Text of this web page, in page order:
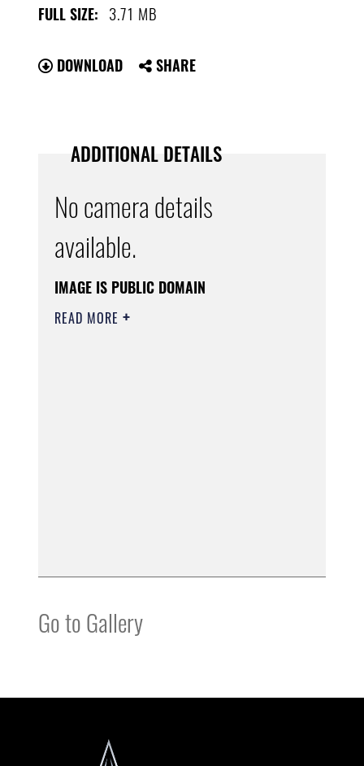
FULL SIZE: 3.71 MB
DOWNLOAD SHARE
ADDITIONAL DETAILS
No camera details
available.
IMAGE IS PUBLIC DOMAIN
READ MORE
Go to Gallery